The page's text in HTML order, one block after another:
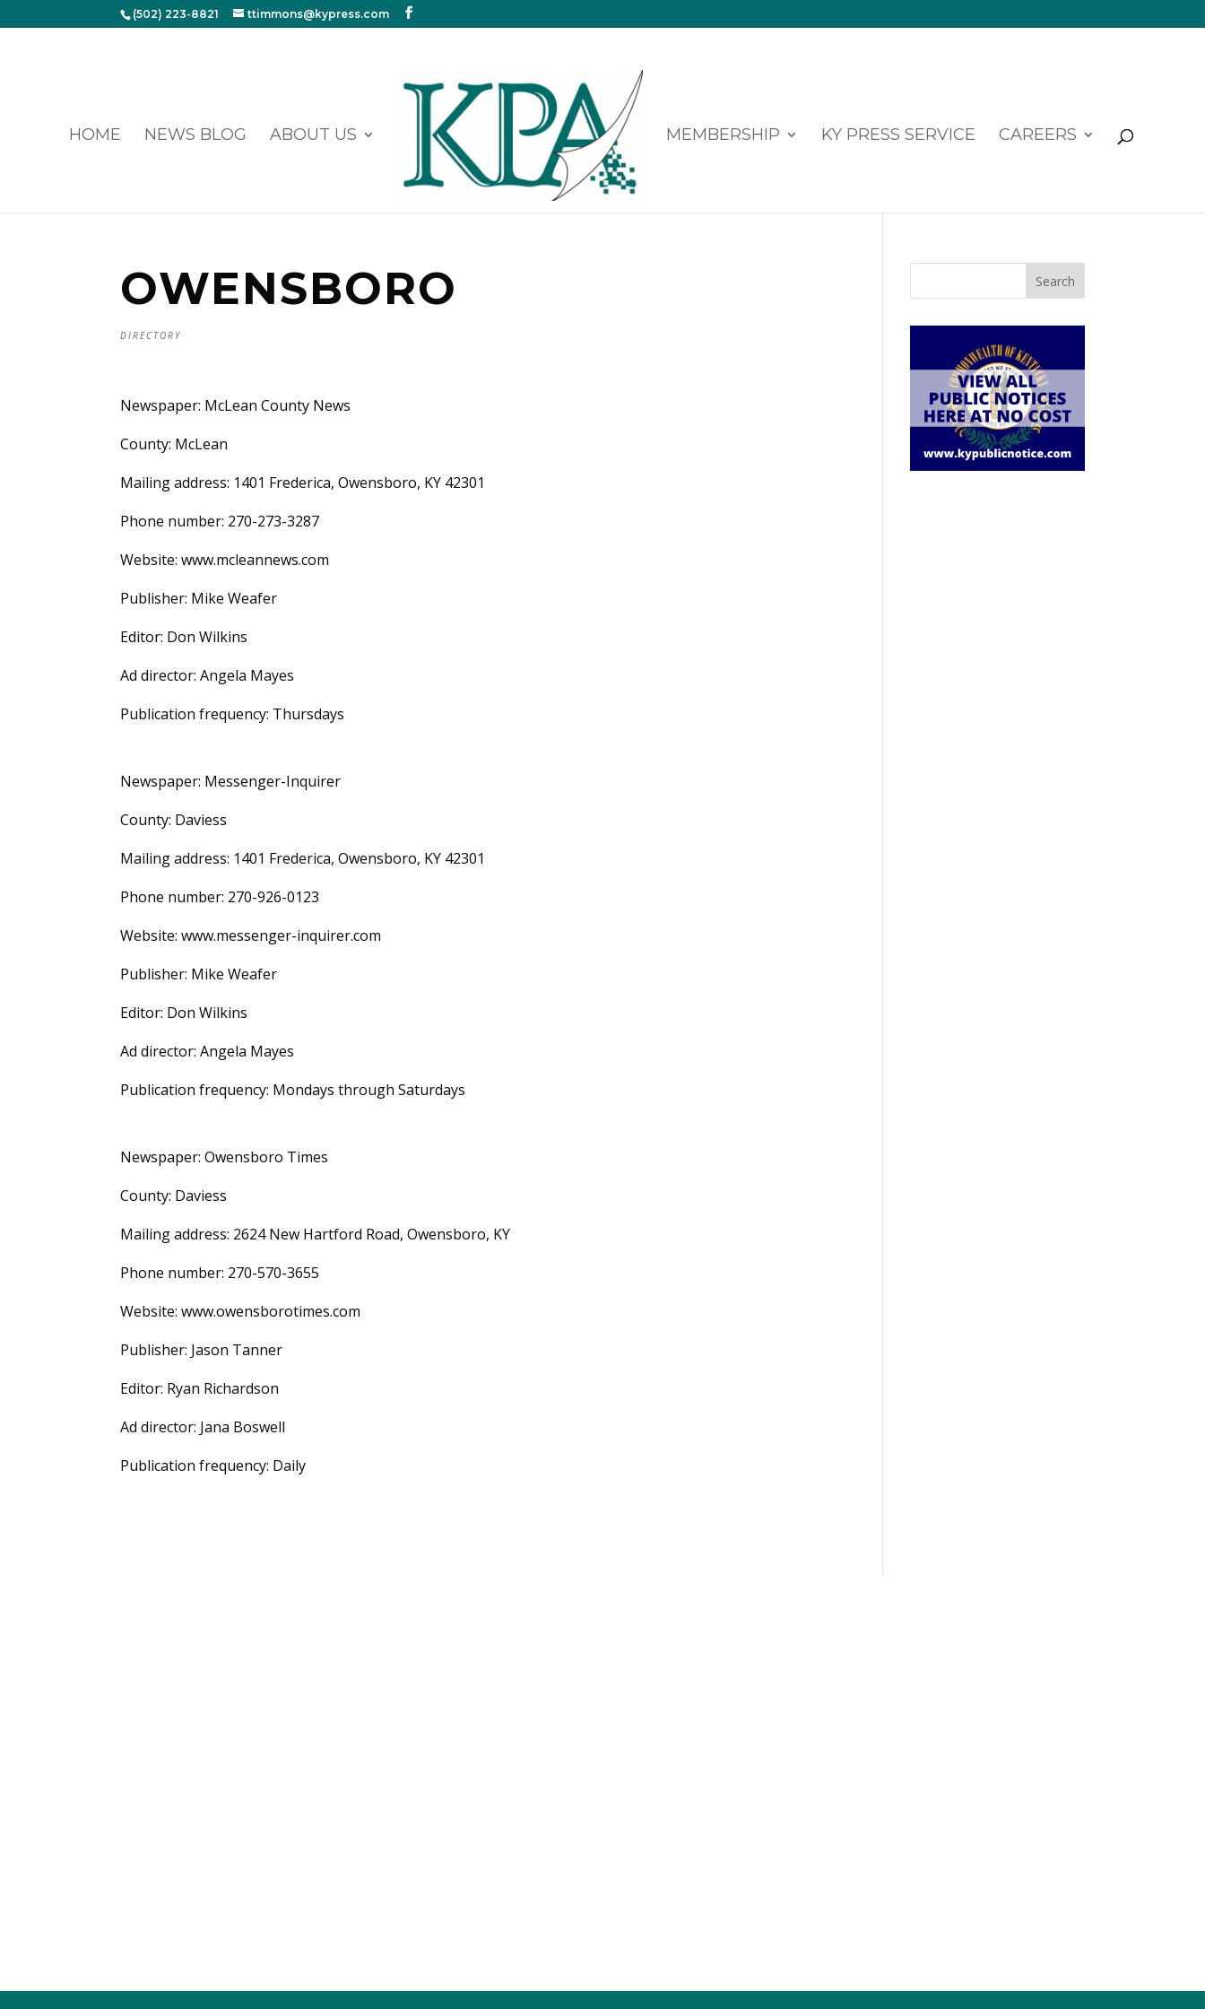
(502) 223-8821 ttimmons@kypress.com
HOME NEWS BLOG ABOUT US MEMBERSHIP KY PRESS SERVICE CAREERS
OWENSBORO
DIRECTORY
Newspaper: McLean County News
County: McLean
Mailing address: 1401 Frederica, Owensboro, KY 42301
Phone number: 270-273-3287
Website: www.mcleannews.com
Publisher: Mike Weafer
Editor: Don Wilkins
Ad director: Angela Mayes
Publication frequency: Thursdays
Newspaper: Messenger-Inquirer
County: Daviess
Mailing address: 1401 Frederica, Owensboro, KY 42301
Phone number: 270-926-0123
Website: www.messenger-inquirer.com
Publisher: Mike Weafer
Editor: Don Wilkins
Ad director: Angela Mayes
Publication frequency: Mondays through Saturdays
Newspaper: Owensboro Times
County: Daviess
Mailing address: 2624 New Hartford Road, Owensboro, KY
Phone number: 270-570-3655
Website: www.owensborotimes.com
Publisher: Jason Tanner
Editor: Ryan Richardson
Ad director: Jana Boswell
Publication frequency: Daily
Search